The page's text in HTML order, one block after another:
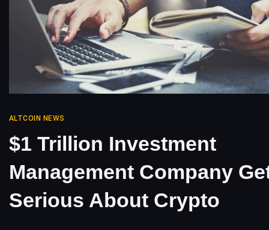
ALTCOIN NEWS
$1 Trillion Investment
Management Company
Serious About Crypto